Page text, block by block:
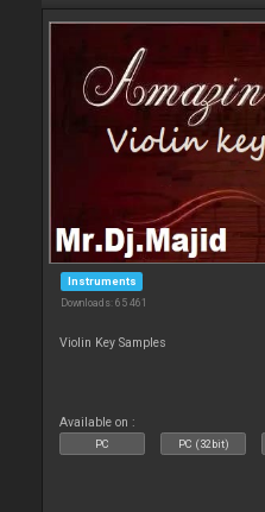
Instruments
Downloads: 65 461
Violin Key Samples
Available on :
PC PC (32bit)